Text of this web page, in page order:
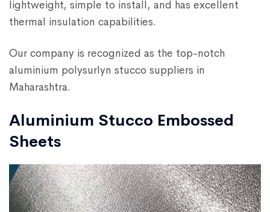
lightweight, simple to install, and has excellent
thermal insulation capabilities.
Our company is recognized as the top-notch
aluminium polysurlyn stucco suppliers in
Maharashtra.
Aluminium Stucco Embossed
Sheets